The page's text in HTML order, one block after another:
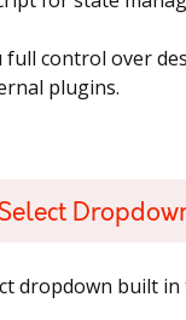
full control over
plugins.
dropdown built